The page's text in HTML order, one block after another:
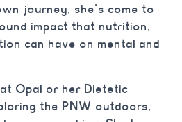
journey, she’s come to
impact that nutrition,
can have on mental and
Opal or her Dietetic
the PNW outdoors,